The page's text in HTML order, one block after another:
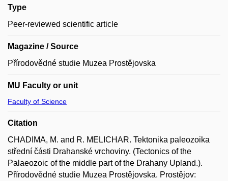
Type
Peer-reviewed scientific article
Magazine / Source
Přírodovědné studie Muzea Prostějovska
MU Faculty or unit
Faculty of Science
Citation
CHADIMA, M. and R. MELICHAR. Tektonika paleozoika
střední části Drahanské vrchoviny. (Tectonics of the
Palaeozoic of the middle part of the Drahany Upland.).
Přírodovědné studie Muzea Prostějovska. Prostějov: